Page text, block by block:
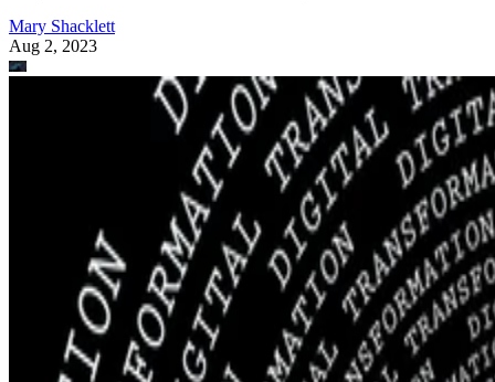
Mary Shacklett
Aug 2, 2023